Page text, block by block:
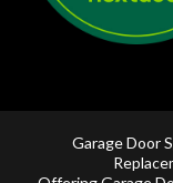
Garage Door